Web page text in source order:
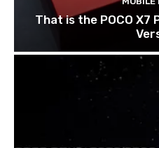
That is the POCO X7